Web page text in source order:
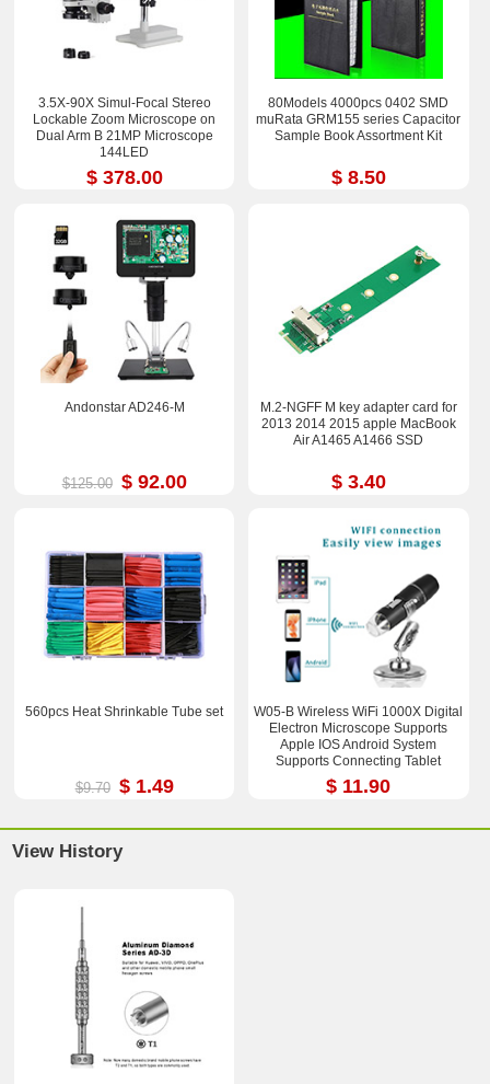
3.5X-90X Simul-Focal Stereo
Lockable Zoom Microscope on
Dual Arm B 21MP Microscope
144LED
$ 378.00
80Models 4000pcs 0402 SMD
muRata GRM155 series Capacitor
Sample Book Assortment Kit
$ 8.50
Andonstar AD246-M
$125.00 $ 92.00
M.2-NGFF M key adapter card for
2013 2014 2015 apple MacBook
Air A1465 A1466 SSD
$ 3.40
560pcs Heat Shrinkable Tube set
$9.70 $ 1.49
W05-B Wireless WiFi 1000X Digital
Electron Microscope Supports
Apple IOS Android System
Supports Connecting Tablet
$ 11.90
View History